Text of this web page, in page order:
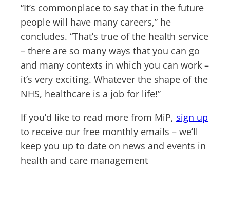
“It’s commonplace to say that in the future
people will have many careers,” he
concludes. “That’s true of the health service
– there are so many ways that you can go
and many contexts in which you can work –
it’s very exciting. Whatever the shape of the
NHS, healthcare is a job for life!”
If you’d like to read more from MiP, sign up
to receive our free monthly emails – we’ll
keep you up to date on news and events in
health and care management